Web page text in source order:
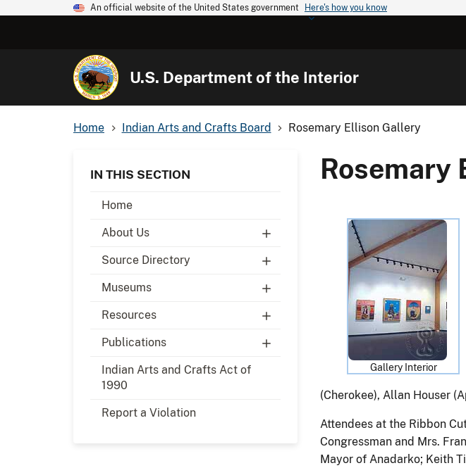
An official website of the United States government Here's how you know
U.S. Department of the Interior
Home Indian Arts and Crafts Board Rosemary Ellison Gallery
IN THIS SECTION
Home
About Us
Source Directory
Museums
Resources
Publications
Indian Arts and Crafts Act of
1990
Report a Violation
Rosemary
Gallery Interior
(Cherokee), Allan Houser
Attendees at the Ribbon
Congressman and Mrs.
Mayor of Anadarko; Keith